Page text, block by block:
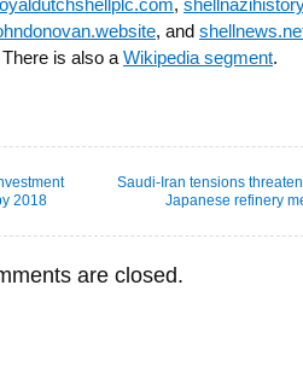
,
, and
There is also a Wikipedia segment.
2018
Saudi-Iran tensions
Japanese refinery
are closed.